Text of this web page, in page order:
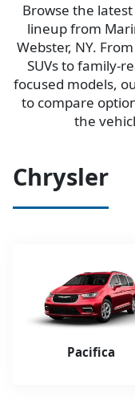
Browse the latest
lineup from
Webster, NY.
SUVs to family-
focused models,
to compare
the
Chrysler
Pacifica